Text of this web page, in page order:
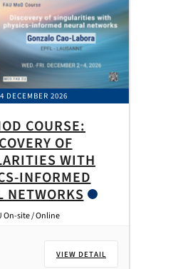
DECEMBER 2026
COURSE:
OF
WITH
INFORMED
NETWORKS
On-site / Online
VIEW DETAIL